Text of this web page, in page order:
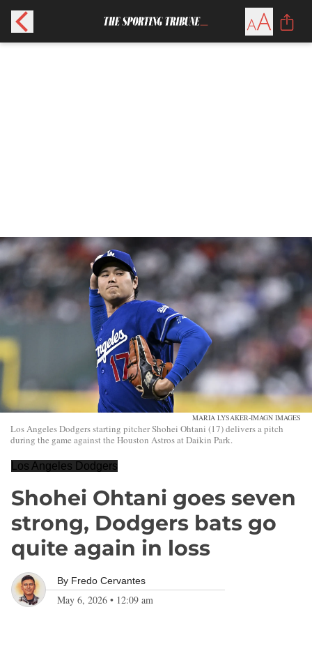
MARIA LYSAKER-IMAGN IMAGES
Los Angeles Dodgers starting pitcher Shohei Ohtani (17) delivers a pitch
during the game against the Houston Astros at Daikin Park.
Los Angeles Dodgers
Shohei Ohtani goes seven
strong, Dodgers bats go
quite again in loss
By Fredo Cervantes
May 6, 2026 • 12:09 am